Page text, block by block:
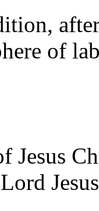
of
Jesus